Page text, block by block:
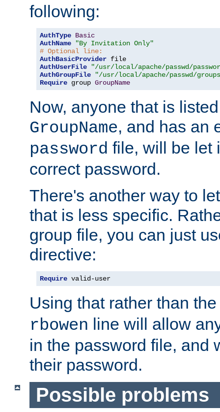
following:
AuthType Basic
AuthName
"By Invitation Only"
# Optional line:
AuthBasicProvider
AuthUserFile
"/usr/local/apache/passwd/
AuthGroupFile
"/usr/local/apache/passwd/
Require group GroupName
Now, anyone that is
GroupName, and has an
password file, will be let
correct password.
There's another way to
that is less specific.
group file, you can just
directive:
Require valid-user
Using that rather than
rbowen line will allow
in the password file, and
their password.
Possible problems